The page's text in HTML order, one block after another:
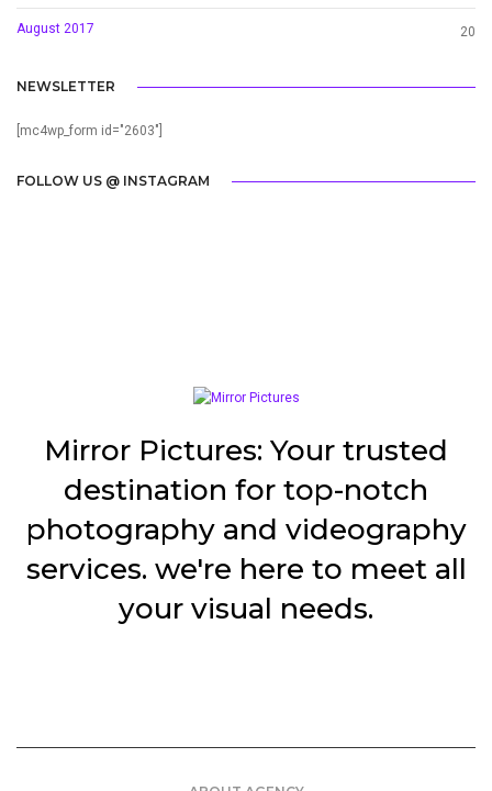
August 2017 20
NEWSLETTER
[mc4wp_form id="2603"]
FOLLOW US @ INSTAGRAM
Mirror Pictures: Your trusted
destination for top-notch
photography and videography
services. we're here to meet all
your visual needs.